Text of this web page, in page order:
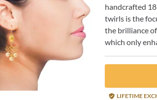
handcrafted
twirls is the
the brilliance
which only
LIFETIME